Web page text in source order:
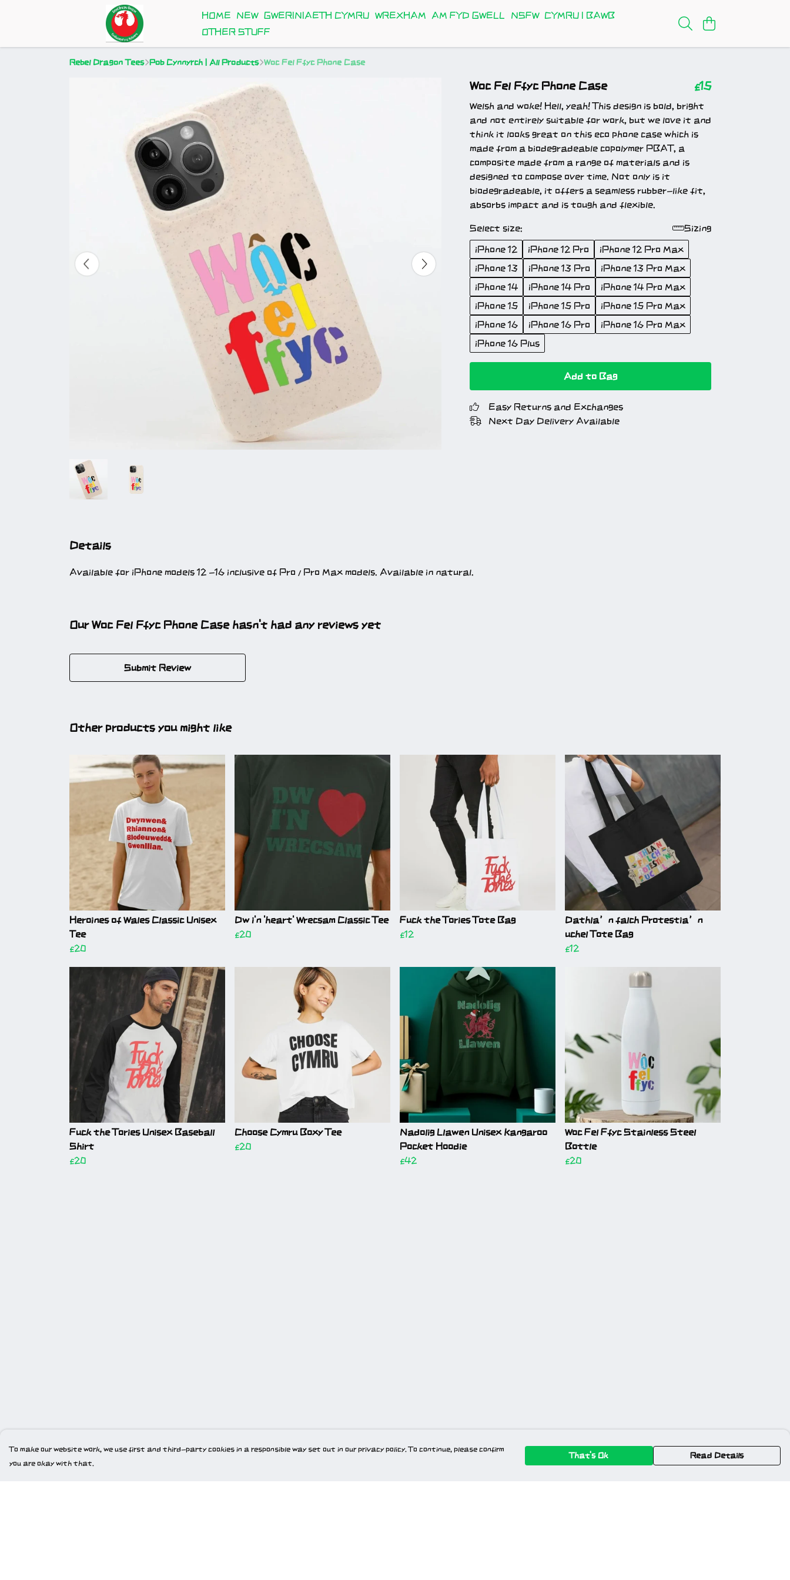
HOME NEW GWERINIAETH CYMRU WREXHAM AM FYD GWELL NSFW CYMRU I BAWB
OTHER STUFF
Rebel Dragon Tees Pob Cynnyrch | All Products Woc Fel Ffyc Phone Case
Woc Fel Ffyc Phone Case £15
Welsh and woke! Hell, yeah! This design is bold, bright
and not entirely suitable for work, but we love it and
think it looks great on this eco phone case which is
made from a biodegradeable copolymer PBAT, a
composite made from a range of materials and is
designed to compose over time. Not only is it
biodegradeable, it offers a seamless rubber-like fit,
absorbs impact and is tough and flexible.
Select size: Sizing
iPhone 12 iPhone 12 Pro
iPhone 12 Pro Max
iPhone 13
iPhone 13 Pro
iPhone 13 Pro Max
iPhone 14
iPhone 14 Pro
iPhone 14 Pro Max
iPhone 15
iPhone 15 Pro
iPhone 15 Pro Max
iPhone 16
iPhone 16 Pro
iPhone 16 Pro Max
iPhone 16 Plus
Add to Bag
Easy Returns and Exchanges
Next Day Delivery Available
Details
Available for iPhone models 12 -16 inclusive of Pro / Pro Max models. Available in natural.
Our Woc Fel Ffyc Phone Case hasn't had any reviews yet
Submit Review
Other products you might like
Heroines of Wales Classic Unisex
Tee
£20
Dw i'n 'heart' Wrecsam Classic Tee
£20
Fuck the Tories Tote Bag
£12
Dathla’n falch Protestia’n
uchel Tote Bag
£12
Fuck the Tories Unisex Baseball
Shirt
£20
Choose Cymru Boxy Tee
£20
Nadolig Llawen Unisex Kangaroo
Pocket Hoodie
£42
Woc Fel Ffyc Stainless Steel
Bottle
£20
To make our website work, we use first and third-party cookies in a responsible way set out in our privacy policy. To continue, please confirm
you are okay with that.
That's Ok Read Details